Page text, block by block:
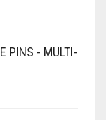
PINS - MULTI-